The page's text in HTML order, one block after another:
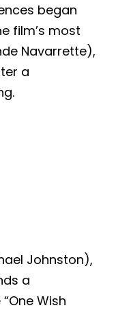
began
film’s most
Navarrette),
a
Johnston),
a
Wish